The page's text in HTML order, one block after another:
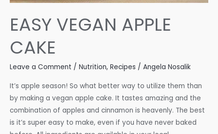
EASY VEGAN APPLE
CAKE
Leave a Comment / Nutrition, Recipes / Angela Nosalik
It’s apple season! So what better way to utilize them than
by making a vegan apple cake. It tastes amazing and the
combination of apples and cinnamon is heavenly. The best
is it’s super easy to make, even if you have never baked